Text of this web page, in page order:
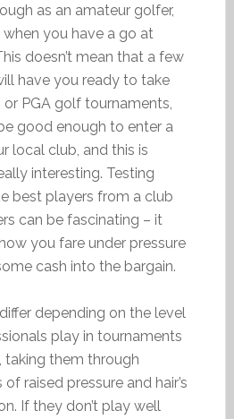
as an amateur golfer,
you have a go at
doesn’t mean that a few
have you ready to take
PGA golf tournaments,
good enough to enter a
local club, and this is
interesting. Testing
best players from a club
can be fascinating – it
you fare under pressure
cash into the bargain.
depending on the level
play in tournaments
them through
raised pressure and hair’s
If they don’t play well